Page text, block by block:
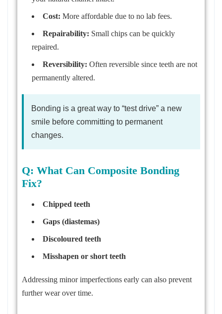
Cost: More affordable due to no lab fees.
Repairability: Small chips can be quickly
repaired.
Reversibility: Often reversible since teeth are not
permanently altered.
Bonding is a great way to “test drive” a new
smile before committing to permanent
changes.
Q: What Can Composite Bonding
Fix?
Chipped teeth
Gaps (diastemas)
Discoloured teeth
Misshapen or short teeth
Addressing minor imperfections early can also prevent
further wear over time.